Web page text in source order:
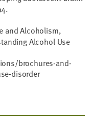
and Alcoholism,
Alcohol Use
brochures-and-
disorder